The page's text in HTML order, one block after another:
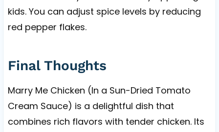
kids. You can adjust spice levels by reducing
red pepper flakes.
Final Thoughts
Marry Me Chicken (In a Sun-Dried Tomato
Cream Sauce) is a delightful dish that
combines rich flavors with tender chicken. Its